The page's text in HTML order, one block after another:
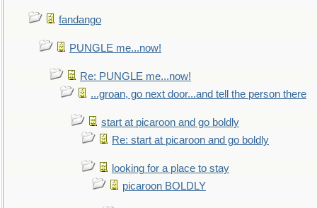
fandango
PUNGLE me...now!
Re: PUNGLE me...now!
...groan, go next door...and tell the person there
start at picaroon and go boldly
Re: start at picaroon and go boldly
looking for a place to stay
picaroon BOLDLY